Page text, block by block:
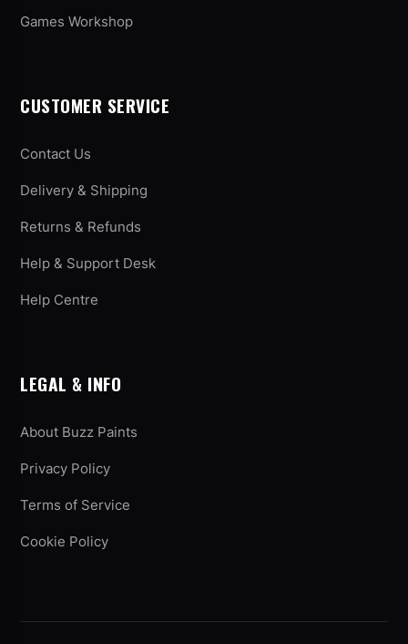
Games Workshop
CUSTOMER SERVICE
Contact Us
Delivery & Shipping
Returns & Refunds
Help & Support Desk
Help Centre
LEGAL & INFO
About Buzz Paints
Privacy Policy
Terms of Service
Cookie Policy